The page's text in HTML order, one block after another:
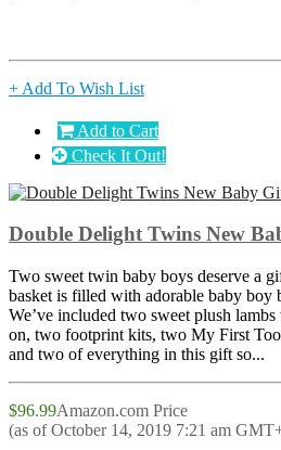
+ Add To Wish List
Add to Cart
Check It Out!
Double Delight Twins New
Two sweet twin baby boys deserve a
basket is filled with adorable baby boy
We’ve included two sweet plush
on, two footprint kits, two My First
and two of everything in this gift so...
$96.99Amazon.com Price
(as of October 14, 2019 7:21 am